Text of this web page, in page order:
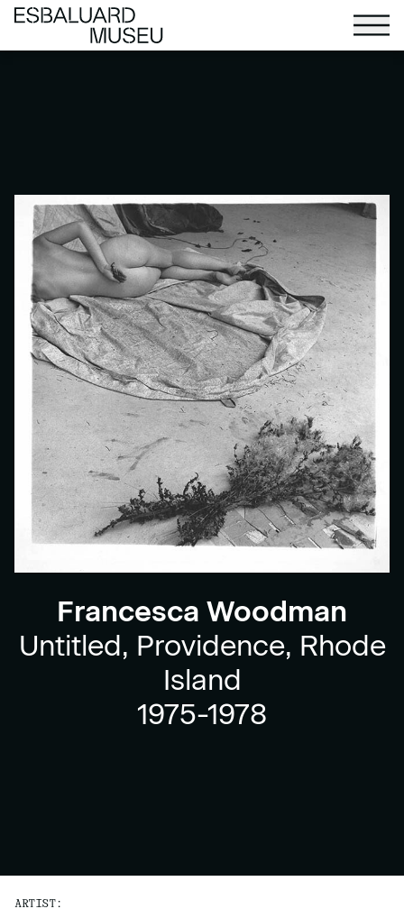
Francesca Woodman
Untitled, Providence, Rhode
Island
1975-1978
ARTIST: